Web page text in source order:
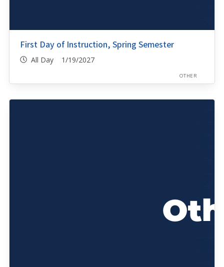
First Day of Instruction, Spring Semester
All Day 1/19/2027
OTHER